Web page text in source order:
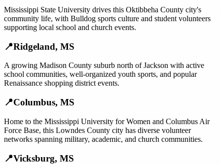
Mississippi State University drives this Oktibbeha County city's
community life, with Bulldog sports culture and student volunteers
supporting local school and church events.
📍Ridgeland, MS
A growing Madison County suburb north of Jackson with active
school communities, well-organized youth sports, and popular
Renaissance shopping district events.
📍Columbus, MS
Home to the Mississippi University for Women and Columbus Air
Force Base, this Lowndes County city has diverse volunteer
networks spanning military, academic, and church communities.
📍Vicksburg, MS